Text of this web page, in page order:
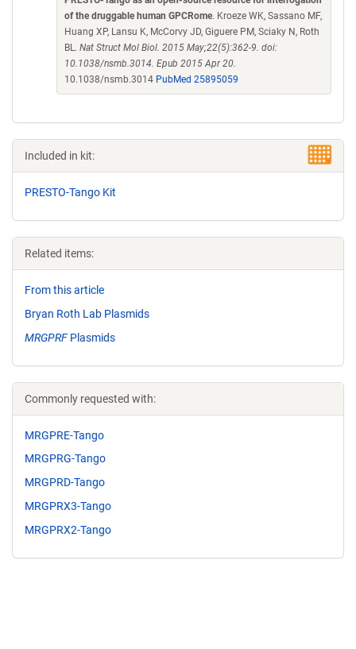
of the druggable human GPCRome. Kroeze WK, Sassano MF,
Huang XP, Lansu K, McCorvy JD, Giguere PM, Sciaky N, Roth
BL. Nat Struct Mol Biol. 2015 May;22(5):362-9. doi:
10.1038/nsmb.3014. Epub 2015 Apr 20.
10.1038/nsmb.3014 PubMed 25895059
Included in kit:
PRESTO-Tango Kit
Related items:
From this article
Bryan Roth Lab Plasmids
MRGPRF Plasmids
Commonly requested with:
MRGPRE-Tango
MRGPRG-Tango
MRGPRD-Tango
MRGPRX3-Tango
MRGPRX2-Tango